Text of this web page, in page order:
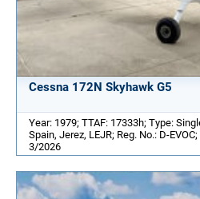
Cessna 172N Skyhawk G5
Year: 1979; TTAF: 17333h; Type:
Spain, Jerez, LEJR; Reg. No.: D-
3/2026